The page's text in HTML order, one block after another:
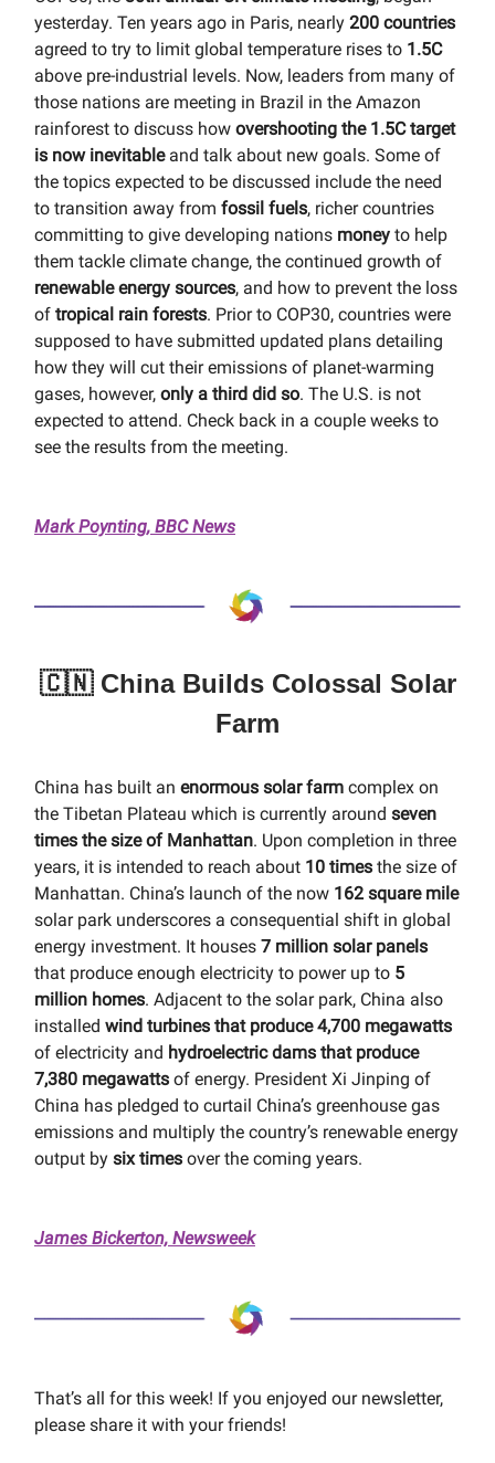
yesterday. Ten years ago in Paris, nearly 200 countries
agreed to try to limit global temperature rises to 1.5C
above pre-industrial levels. Now, leaders from many of
those nations are meeting in Brazil in the Amazon
rainforest to discuss how overshooting the 1.5C target
is now inevitableand talk about new goals. Some of
the topics expected to be discussed include the need
to transition away from fossil fuels, richer countries
committing to give developing nations money to help
them tackle climate change, the continued growth of
renewable energy sources, and how to prevent the loss
of tropical rain forests. Prior to COP30, countries were
supposed to have submitted updated plans detailing
how they will cut their emissions of planet-warming
gases, however, only a third did so. The U.S. is not
expected to attend. Check back in a couple weeks to
see the results from the meeting.
Mark Poynting, BBC News
🇨🇳 China Builds Colossal Solar
Farm
China has built an enormous solar farm complex on
the Tibetan Plateau which is currently around seven
times the size of Manhattan. Upon completion in three
years, it is intended to reach about 10 times the size of
Manhattan. China’s launch of the now 162 square mile
solar park underscores a consequential shift in global
energy investment. It houses 7 million solar panels
that produce enough electricity to power up to 5
million homes. Adjacent to the solar park, China also
installed wind turbines that produce 4,700 megawatts
of electricity and hydroelectric dams that produce
7,380 megawatts of energy. President Xi Jinping of
China has pledged to curtail China’s greenhouse gas
emissions and multiply the country’s renewable energy
output by six times over the coming years.
James Bickerton, Newsweek
That’s all for this week! If you enjoyed our newsletter,
please share it with your friends!